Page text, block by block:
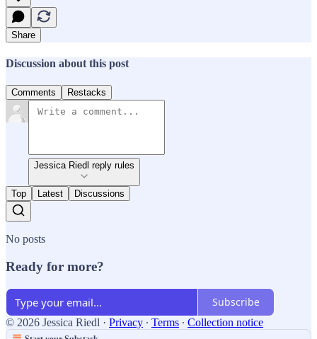
Share
Discussion about this post
Comments Restacks
Jessica Riedl reply rules
Top Latest Discussions
No posts
Ready for more?
Subscribe
© 2026 Jessica Riedl · Privacy ∙ Terms ∙ Collection notice